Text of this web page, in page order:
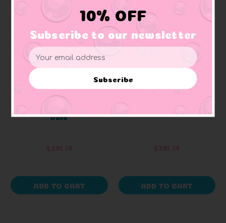
LANCO
Duck
ADD TO CART ADD TO CART
10% OFF
Subscribe to our newsletter
Email
Address
Subscribe